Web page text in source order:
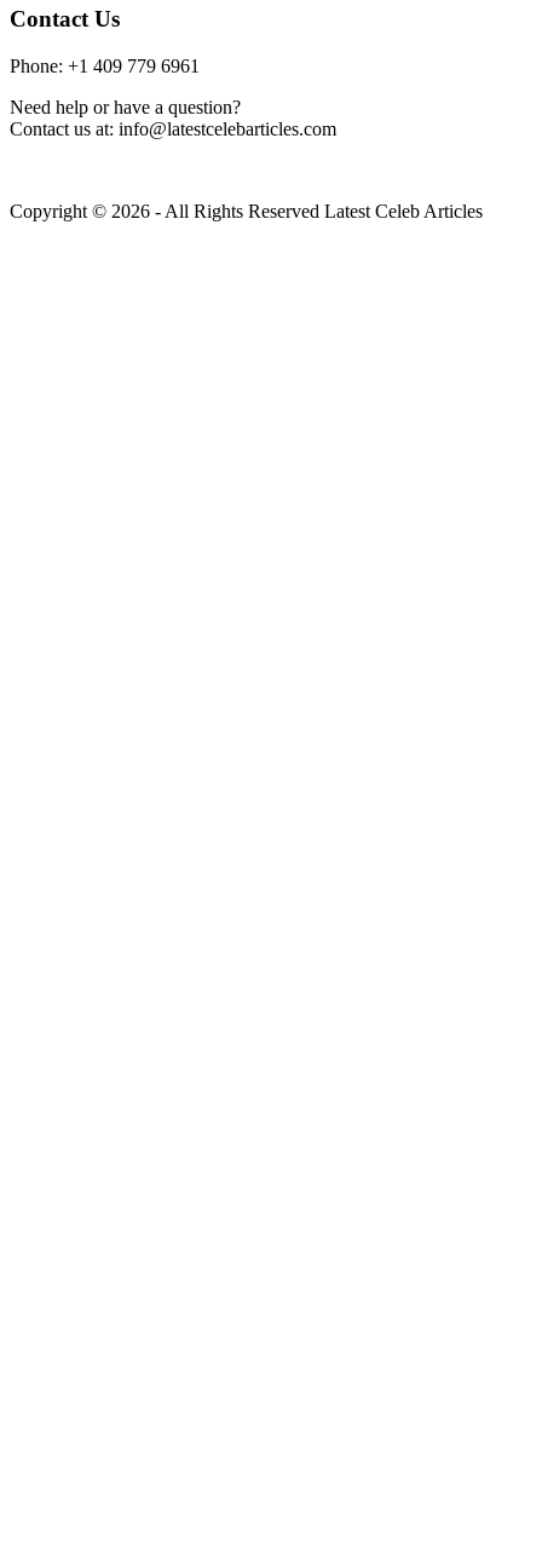
Contact Us
Phone: +1 409 779 6961
Need help or have a question?
Contact us at: info@latestcelebarticles.com
Copyright © 2026 - All Rights Reserved Latest Celeb Articles